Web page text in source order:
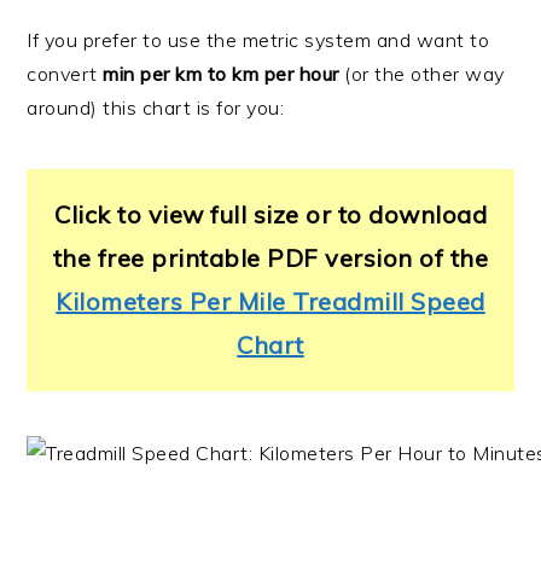
If you prefer to use the metric system and want to
convertmin per km to km per hour(or the other way
around) this chart is for you:
Click to view full size or to download
the free printable PDF version of the
Kilometers Per Mile Treadmill Speed
Chart